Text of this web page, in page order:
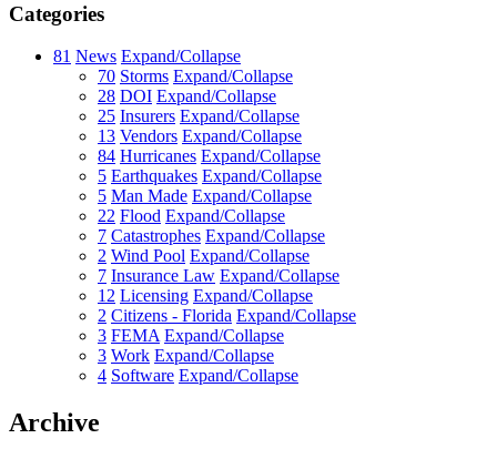
Categories
81 News Expand/Collapse
70 Storms Expand/Collapse
28 DOI Expand/Collapse
25 Insurers Expand/Collapse
13 Vendors Expand/Collapse
84 Hurricanes Expand/Collapse
5 Earthquakes Expand/Collapse
5 Man Made Expand/Collapse
22 Flood Expand/Collapse
7 Catastrophes Expand/Collapse
2 Wind Pool Expand/Collapse
7 Insurance Law Expand/Collapse
12 Licensing Expand/Collapse
2 Citizens - Florida Expand/Collapse
3 FEMA Expand/Collapse
3 Work Expand/Collapse
4 Software Expand/Collapse
Archive